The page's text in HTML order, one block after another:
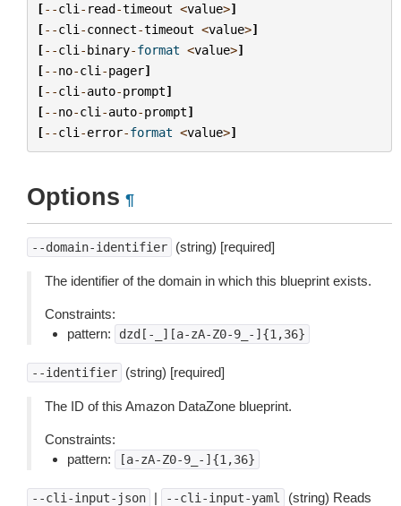
[--cli - read-timeout <value>]
[--cli -connect-timeout <value>]
[--cli -binary-format <value>]
[--no-cli -pager]
[--cli -auto-prompt]
[--no-cli -auto-prompt]
[--cli -error-format <value>]
Options ¶
--domain-identifier (string) [required]
The identifier of the domain in which this blueprint exists.
Constraints:
pattern:
dzd[-_][a-zA-Z0-9_-]{1,36}
--identifier (string) [required]
The ID of this Amazon DataZone blueprint.
Constraints:
pattern:
[a-zA-Z0-9_-]{1,36}
--cli-input-json | --cli-input-yaml
(string) Reads